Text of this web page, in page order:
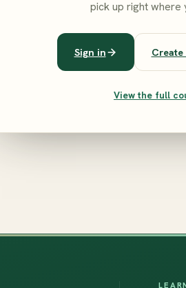
pick up right where
Sign in
View the full